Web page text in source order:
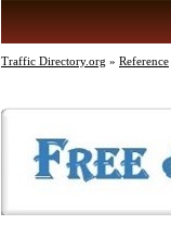
Traffic Directory.org » Reference